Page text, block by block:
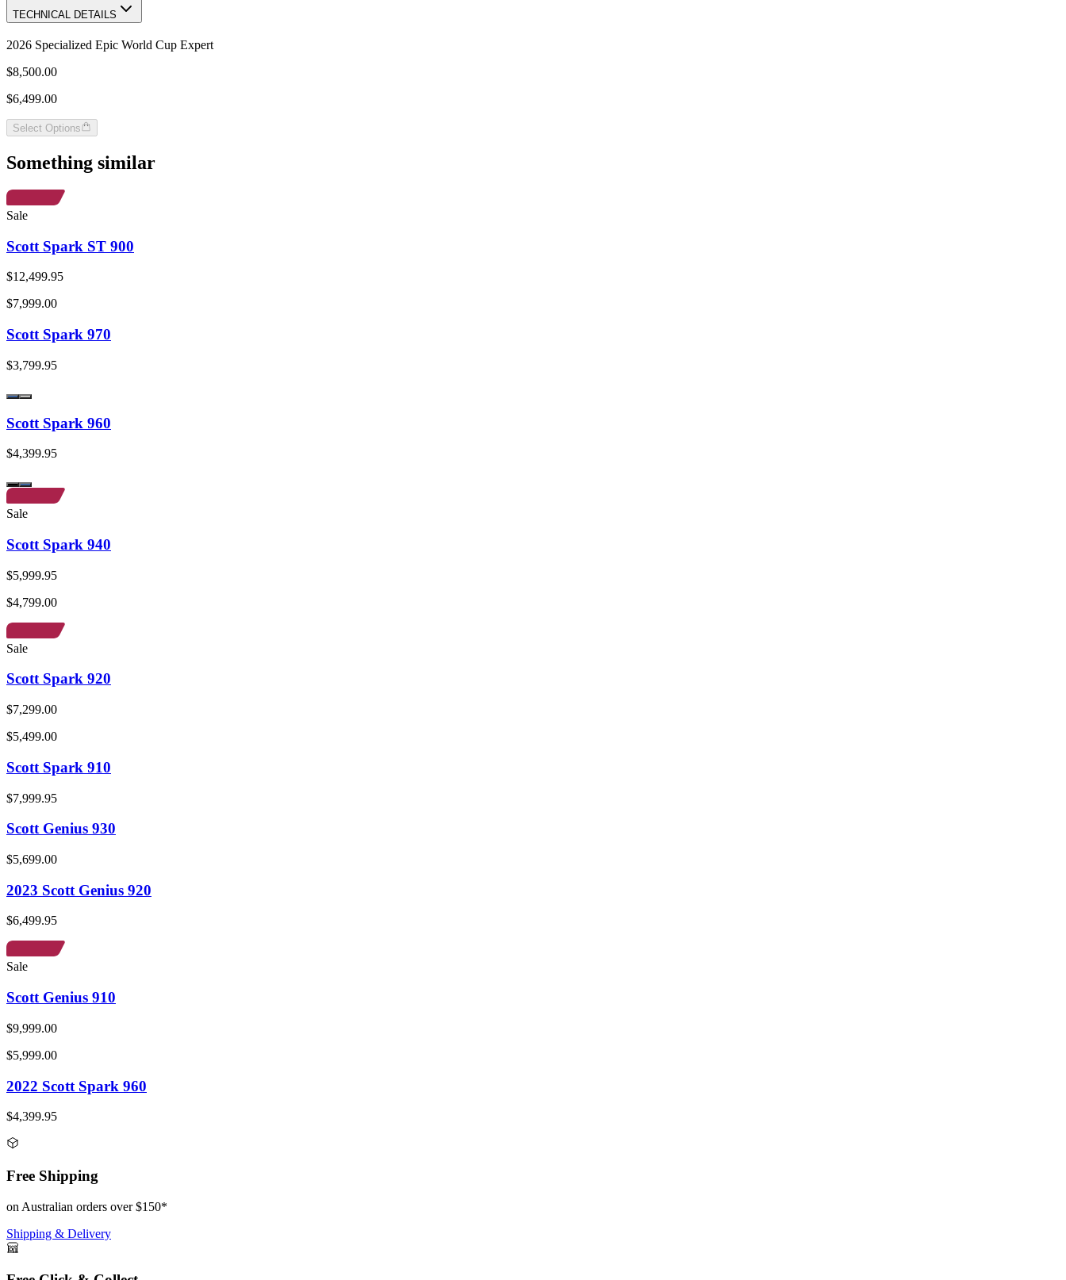
TECHNICAL DETAILS
2026 Specialized Epic World Cup Expert
$8,500.00
$6,499.00
Select Options
Something similar
Sale
Scott Spark ST 900
$12,499.95
$7,999.00
Scott Spark 970
$3,799.95
Scott Spark 960
$4,399.95
Sale
Scott Spark 940
$5,999.95
$4,799.00
Sale
Scott Spark 920
$7,299.00
$5,499.00
Scott Spark 910
$7,999.95
Scott Genius 930
$5,699.00
2023 Scott Genius 920
$6,499.95
Sale
Scott Genius 910
$9,999.00
$5,999.00
2022 Scott Spark 960
$4,399.95
Free Shipping
on Australian orders over $150*
Shipping & Delivery